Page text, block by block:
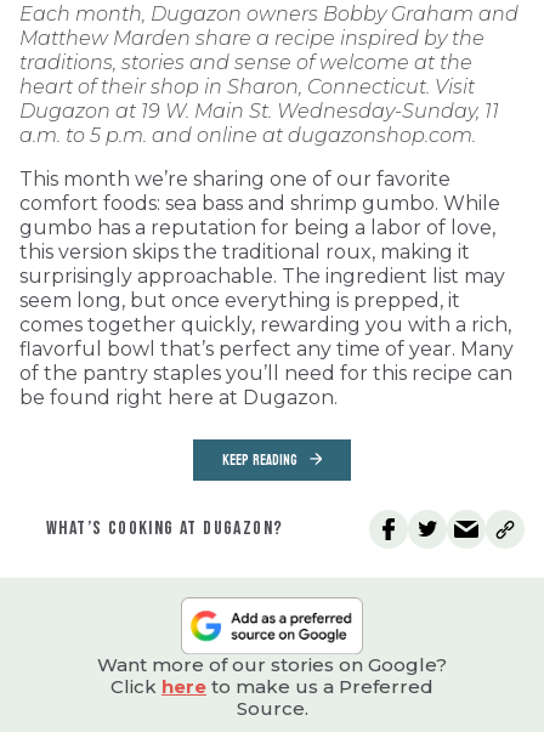
Each month, Dugazon owners Bobby Graham and
Matthew Marden share a recipe inspired by the
traditions, stories and sense of welcome at the
heart of their shop in Sharon, Connecticut. Visit
Dugazon at 19 W. Main St. Wednesday-Sunday, 11
a.m. to 5 p.m. and online at dugazonshop.com.
This month we’re sharing one of our favorite
comfort foods: sea bass and shrimp gumbo. While
gumbo has a reputation for being a labor of love,
this version skips the traditional roux, making it
surprisingly approachable. The ingredient list may
seem long, but once everything is prepped, it
comes together quickly, rewarding you with a rich,
flavorful bowl that’s perfect any time of year. Many
of the pantry staples you’ll need for this recipe can
be found right here at Dugazon.
KEEP READING
WHAT’S COOKING AT DUGAZON?
Want more of our stories on Google?
Click here to make us a Preferred
Source.